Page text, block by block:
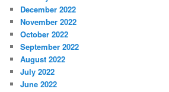
December 2022
November 2022
October 2022
September 2022
August 2022
July 2022
June 2022